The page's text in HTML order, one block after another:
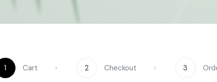
1 Cart 2 Checkout 3